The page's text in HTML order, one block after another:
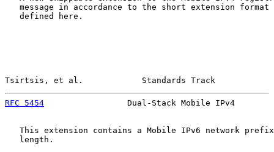
message in accordance to the short extension format
   defined here.
Tsirtsis, et al.            Standards Track
RFC 5454
Dual-Stack Mobile IPv4
This extension contains a Mobile IPv6 network
   length.